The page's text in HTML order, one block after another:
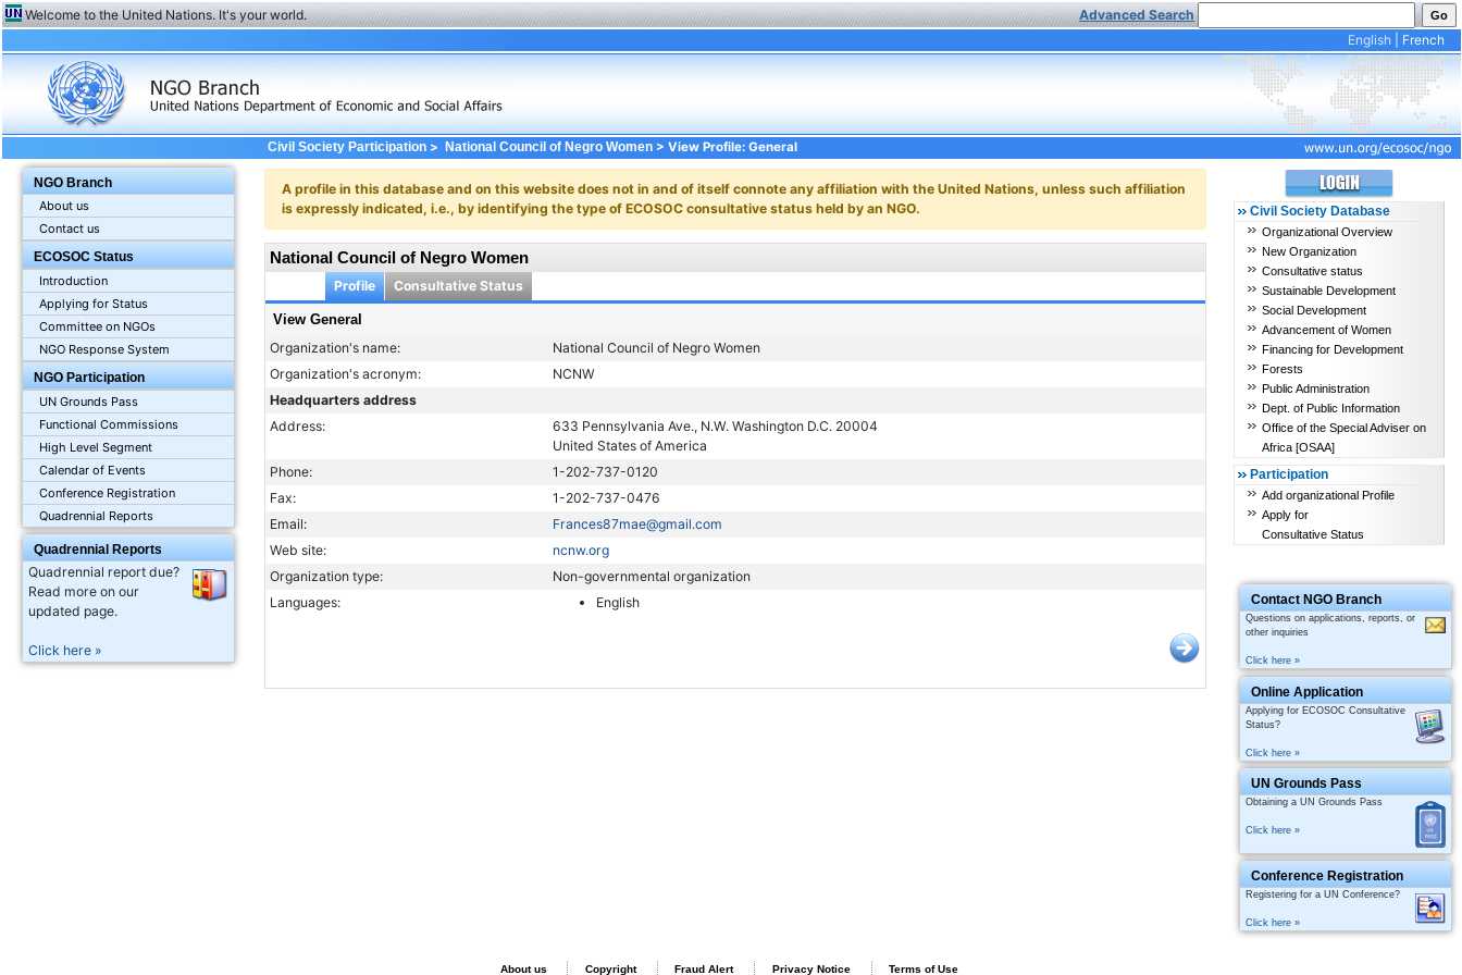
Welcome to the United Nations. It's your world.
Advanced Search
English
French
NGO Branch
About us
Contact us
ECOSOC Status
Introduction
Applying for Status
Committee on NGOs
NGO Response System
NGO Participation
UN Grounds Pass
Functional Commissions
High Level Segment
Calendar of Events
Conference Registration
Quadrennial Reports
Quadrennial Reports
Quadrennial report due?
Read more on our
updated page.
Click here »
Civil Society Participation> National Council of Negro Women > View Profile: General
A profile in this database and on this website does not in and of itself connote any affiliation with the United Nations, unless such affiliation
is expressly indicated, i.e., by identifying the type of ECOSOC consultative status held by an NGO.
National Council of Negro Women
Profile Consultative Status
View General
Organization's name:
National Council of Negro Women
Organization's acronym:
NCNW
Headquarters address
Address:
633 Pennsylvania Ave., N.W. Washington D.C. 20004
United States of America
Phone:
1-202-737-0120
Fax:
1-202-737-0476
Email:
Frances87mae@gmail.com
Web site:
ncnw.org
Organization type:
Non-governmental organization
Languages:
English
Civil Society Database
Organizational Overview
New Organization
Consultative status
Sustainable Development
Social Development
Advancement of Women
Financing for Development
Forests
Public Administration
Dept. of Public Information
Office of the Special Adviser on
Africa [OSAA]
Participation
Add organizational Profile
Apply for
Consultative Status
Contact NGO Branch
Questions on applications, reports, or
other inquiries
Click here »
Online Application
Applying for ECOSOC Consultative
Status?
Click here »
UN Grounds Pass
Obtaining a UN Grounds Pass
Click here »
Conference Registration
Registering for a UN Conference?
Click here »
About us Copyright Fraud Alert Privacy Notice Terms of Use